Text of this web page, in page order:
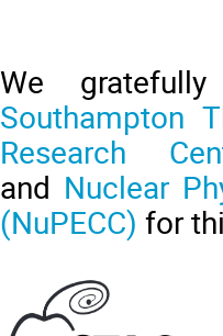
We
Southampton
Research
and Nuclear
(NuPECC) for